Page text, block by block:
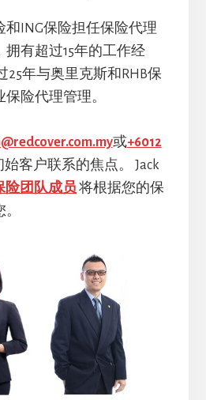
和ING保险担任保险代理
拥有超过15年的工作经
25年与奥里克斯和RHB保
险代理管理。
或+6012
始客户联系的焦点。 Jack
险团队成员 将根据您的保